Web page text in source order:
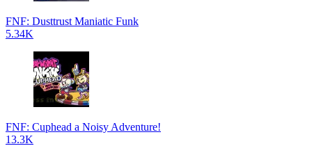
FNF: Dusttrust Maniatic Funk
5.34K
FNF: Cuphead a Noisy Adventure!
13.3K